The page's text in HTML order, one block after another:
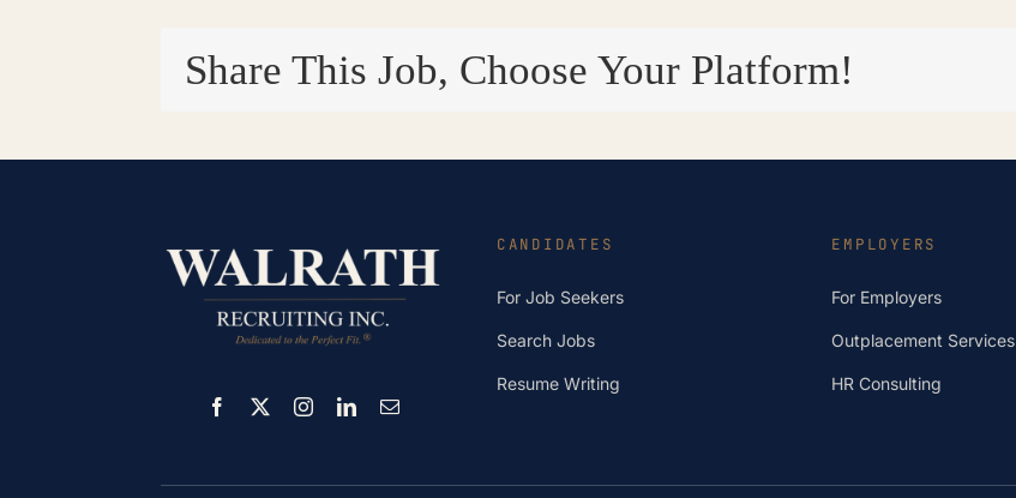
Share This Job, Choose Your Platform!
CANDIDATES
For Job Seekers
Search Jobs
Resume Writing
EMPLOYERS
For Employers
Outplacement Services
HR Consulting